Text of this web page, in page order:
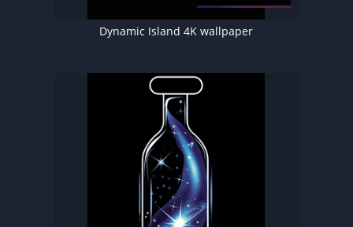
Dynamic Island 4K wallpaper